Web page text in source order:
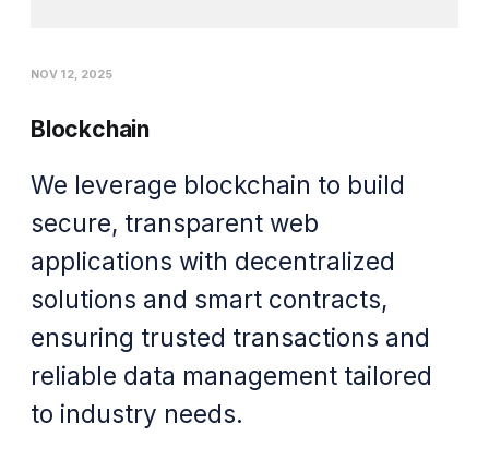
Blockchain
NOV 12, 2025
We leverage blockchain to build
secure, transparent web
applications with decentralized
solutions and smart contracts,
ensuring trusted transactions and
reliable data management tailored
to industry needs.